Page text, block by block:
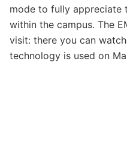
mode to fully appreciate
within the campus. The
visit: there you can
technology is used on